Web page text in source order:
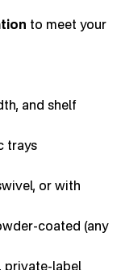
to meet your
and shelf
trays
or with
coated (any
private-label